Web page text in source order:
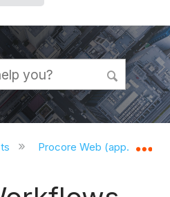
global hierarchy
Procore Web